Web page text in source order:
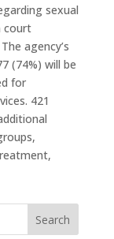
sexual
court
agency’s
(74%) will be
for
421